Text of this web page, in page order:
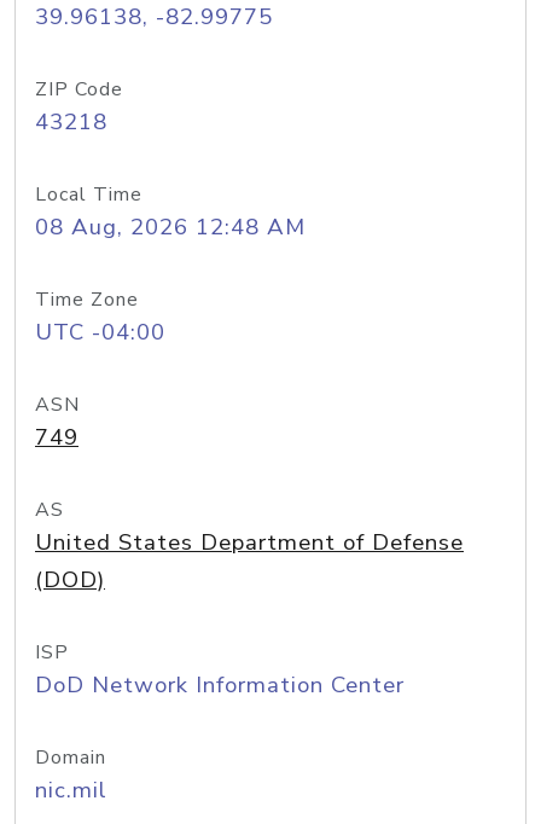
39.96138, -82.99775
ZIP Code
43218
Local Time
08 Aug, 2026 12:48 AM
Time Zone
UTC -04:00
ASN
749
AS
United States Department of Defense
(DOD)
ISP
DoD Network Information Center
Domain
nic.mil